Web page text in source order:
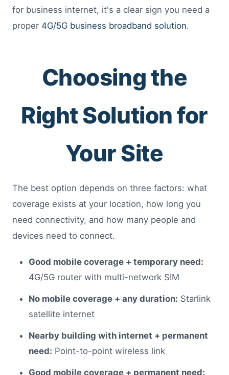
for business internet, it's a clear sign you need a
proper 4G/5G business broadband solution.
Choosing the
Right Solution for
Your Site
The best option depends on three factors: what
coverage exists at your location, how long you
need connectivity, and how many people and
devices need to connect.
Good mobile coverage + temporary need:
4G/5G router with multi-network SIM
No mobile coverage + any duration: Starlink
satellite internet
Nearby building with internet + permanent
need: Point-to-point wireless link
Good mobile coverage + permanent need: